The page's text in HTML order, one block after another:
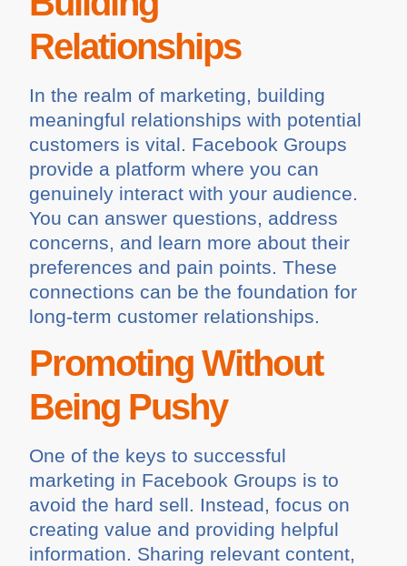
Relationships
In the realm of marketing, building
meaningful relationships with potential
customers is vital. Facebook Groups
provide a platform where you can
genuinely interact with your audience.
You can answer questions, address
concerns, and learn more about their
preferences and pain points. These
connections can be the foundation for
long-term customer relationships.
Promoting Without
Being Pushy
One of the keys to successful
marketing in Facebook Groups is to
avoid the hard sell. Instead, focus on
creating value and providing helpful
information. Sharing relevant content,